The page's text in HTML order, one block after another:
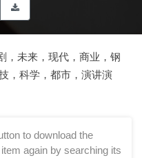
，未来，现代，商业，钢
，科学，都市，演讲演
to download the
again by searching its